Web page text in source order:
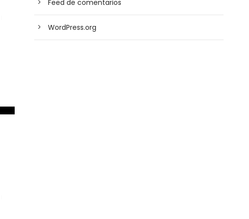
Feed de comentarios
WordPress.org